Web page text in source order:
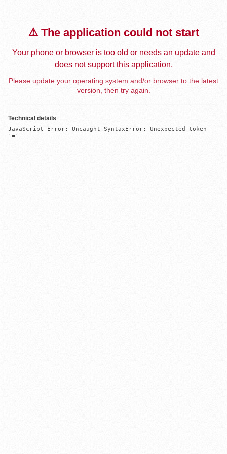
⚠️ The application could not start
Your phone or browser is too old or needs an update and
does not support this application.
Please update your operating system and/or browser to the latest
version, then try again.
Technical details
JavaScript Error: Uncaught SyntaxError: Unexpected token
'='